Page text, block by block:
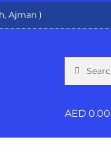
Ajman )
for:
AED0.00